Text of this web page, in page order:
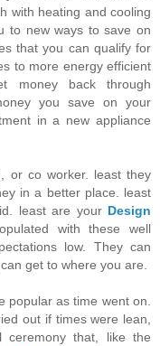
with heating and cooling
to new ways to save on
that you can qualify for
to more energy efficient
money back through
you save on your
in a new appliance
or co worker. least they
in a better place. least
least are your Design
with these well
low. They can
get to where you are.
popular as time went on.
out if times were lean,
ceremony that, like the